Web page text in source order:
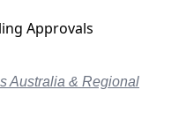
Australia & Regional